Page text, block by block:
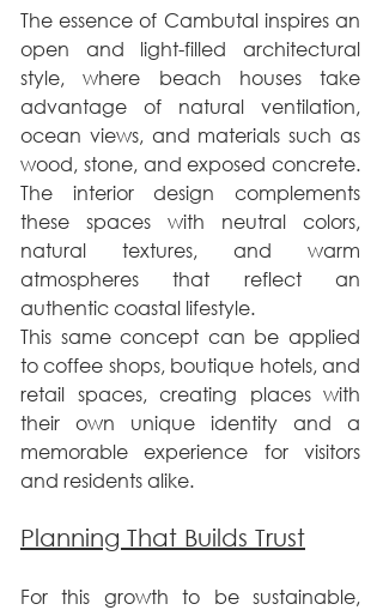
The essence of Cambutal inspires an
open and light-filled architectural
style, where beach houses take
advantage of natural ventilation,
ocean views, and materials such as
wood, stone, and exposed concrete.
The interior design complements
these spaces with neutral colors,
natural textures, and warm
atmospheres that reflect an
authentic coastal lifestyle.
This same concept can be applied
to coffee shops, boutique hotels, and
retail spaces, creating places with
their own unique identity and a
memorable experience for visitors
and residents alike.
Planning That Builds Trust
For this growth to be sustainable,